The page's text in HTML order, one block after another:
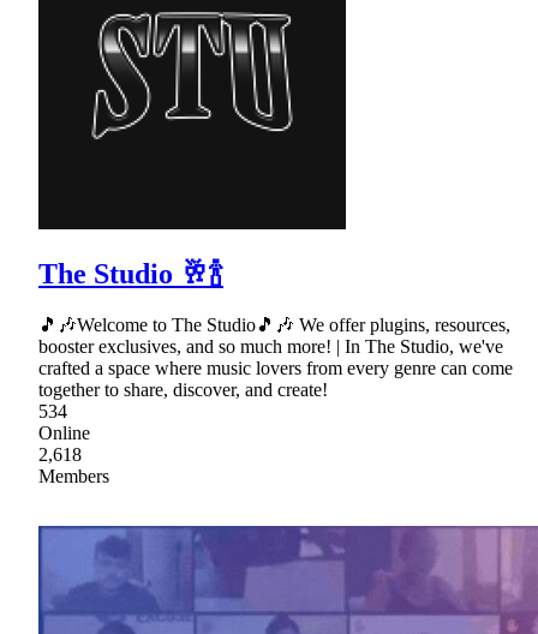
The Studio 🥂🍾
🎵🎶Welcome to The Studio🎵🎶 We offer plugins, resources,
booster exclusives, and so much more! | In The Studio, we've
crafted a space where music lovers from every genre can come
together to share, discover, and create!
534
Online
2,618
Members